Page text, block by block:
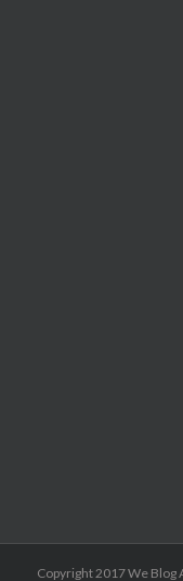
Copyright 2017 We Blog